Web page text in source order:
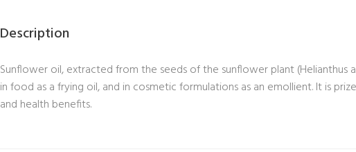
Description
Sunflower oil, extracted from the seeds of the sunflower plant (Helianthus
in food as a frying oil, and in cosmetic formulations as an emollient. It is
and health benefits.